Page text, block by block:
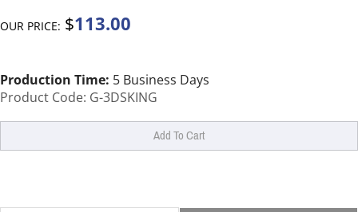
OUR PRICE: $113.00
Production Time: 5 Business Days
Product Code: G-3DSKING